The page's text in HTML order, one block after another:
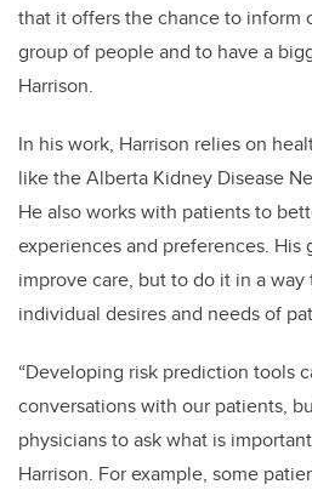
that it offers the chance to inform
group of people and to have a
Harrison.
In his work, Harrison relies on
like the Alberta Kidney Disease
He also works with patients to
experiences and preferences. His
improve care, but to do it in a
individual desires and needs of
“Developing risk prediction tools
conversations with our patients,
physicians to ask what is
Harrison. For example, some